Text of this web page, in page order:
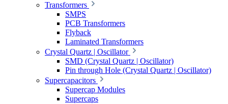
Transformers
SMPS
PCB Transformers
Flyback
Laminated Transformers
Crystal Quartz | Oscillator
SMD (Crystal Quartz | Oscillator)
Pin through Hole (Crystal Quartz | Oscillator)
Supercapacitors
Supercap Modules
Supercaps